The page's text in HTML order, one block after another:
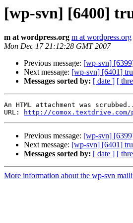
[wp-svn] [6400]
m at wordpress.org m at wordpress.org
Mon Dec 17 21:12:28 GMT 2007
Previous message: [wp-svn]
Next message: [wp-svn] [6401]
Messages sorted by: [ date ] [
An HTML attachment was
URL:
http://comox.textdrive.com/
Previous message: [wp-svn]
Next message: [wp-svn] [6401]
Messages sorted by: [ date ] [
More information about the wp-svn